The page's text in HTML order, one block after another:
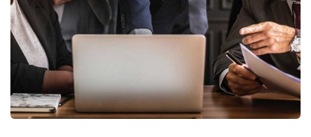
Finance Strategy
Facilitation